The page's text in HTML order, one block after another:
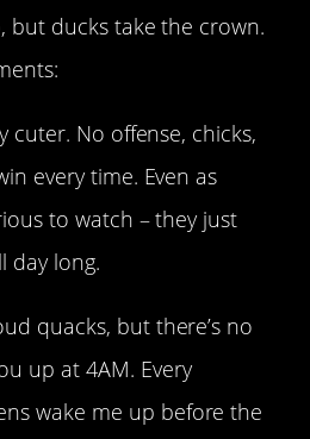
but ducks take the crown.
cuter. No offense, chicks,
every time. Even as
to watch – they just
day long.
quacks, but there’s no
up at 4AM. Every
wake me up before the